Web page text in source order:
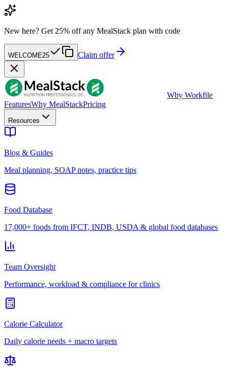
New here? Get 25% off any MealStack plan with code
WELCOME25 Claim offer
Wby Workfile
FeaturesWhy MealStackPricing
Resources
Blog & Guides
Meal planning, SOAP notes, practice tips
Food Database
17,000+ foods from IFCT, INDB, USDA & global food databases
Team Oversight
Performance, workload & compliance for clinics
Calorie Calculator
Daily calorie needs + macro targets